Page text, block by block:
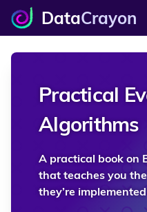
DataCrayon
Practical
Algorithms
A practical book on
that teaches you
they’re